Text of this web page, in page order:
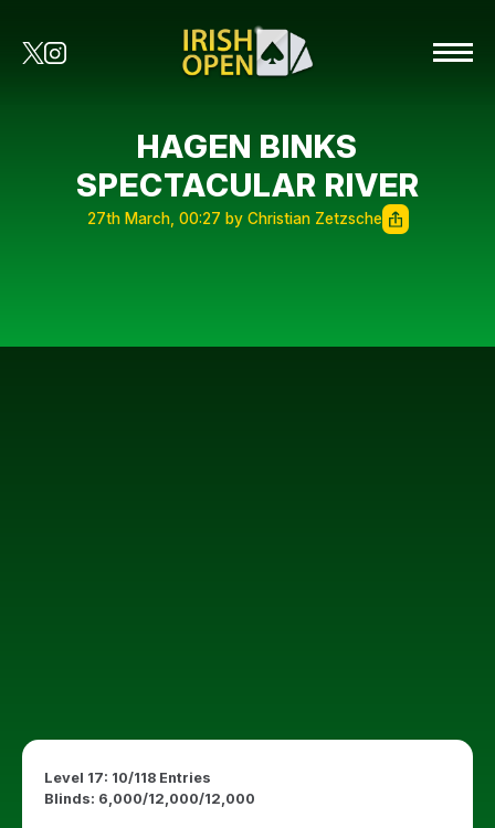
HAGEN BINKS
SPECTACULAR RIVER
27th March, 00:27 by Christian Zetzsche
Level 17: 10/118 Entries
Blinds: 6,000/12,000/12,000